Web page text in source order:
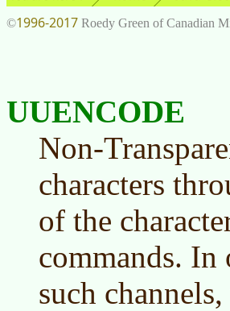
©1996-2017 Roedy Green of Canadian
UUENCODE
Non-
characters
of the
commands.
such